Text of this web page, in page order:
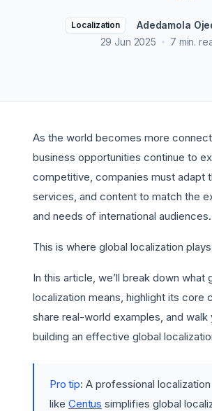
Localization
Adedamola
29 Jun 2025
7 min.
As the world becomes more
business opportunities continue to
competitive, companies must adapt
services, and content to match the
and needs of international audiences.
This is where global localization
In this article, we’ll break down what
localization means, highlight its core
share real-world examples, and walk
building an effective global
Pro tip: A professional
like Centus simplifies global